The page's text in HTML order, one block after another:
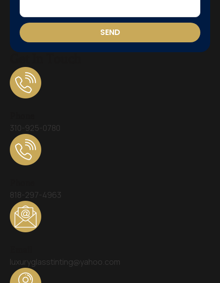
310-925-0780
818-297-4963
luxuryglasstinting@yahoo.com
SEND